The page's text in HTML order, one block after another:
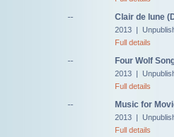
-- Clair de lune
2013 |
Full details
-- Four Wolf
2013 |
Full details
-- Music for
2013 |
Full details